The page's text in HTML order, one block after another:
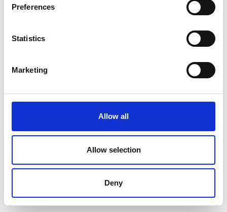
Preferences
Statistics
Marketing
Allow all
Allow selection
Deny